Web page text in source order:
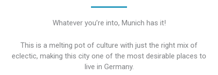
Whatever you’re into, Munich has it!
This is a melting pot of culture with just the right mix of
eclectic, making this city one of the most desirable places to
live in Germany.